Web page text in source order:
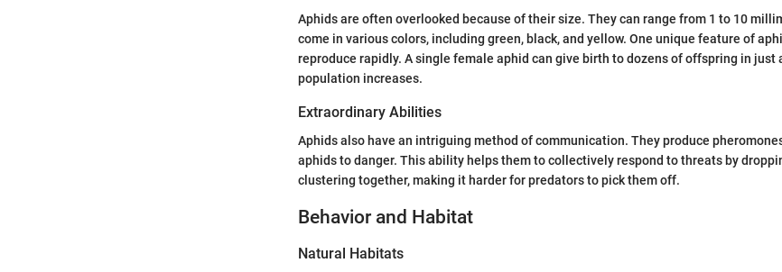
Aphids are often overlooked because of their size. They can range from 1 to 10
come in various colors, including green, black, and yellow. One unique feature of
reproduce rapidly. A single female aphid can give birth to dozens of offspring in just
population increases.
Extraordinary Abilities
Aphids also have an intriguing method of communication. They produce
aphids to danger. This ability helps them to collectively respond to threats by
clustering together, making it harder for predators to pick them off.
Behavior and Habitat
Natural Habitats